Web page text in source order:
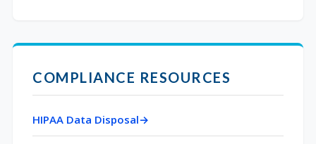
COMPLIANCE RESOURCES
HIPAA Data Disposal